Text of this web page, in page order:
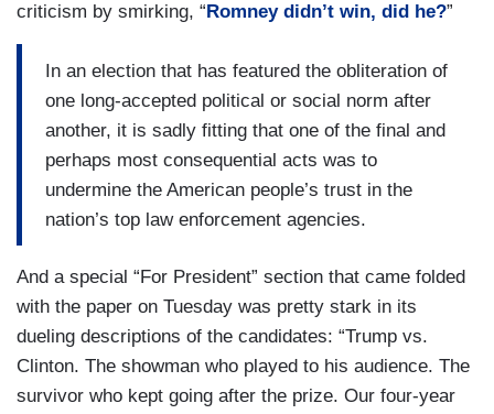
criticism by smirking, “ Romney didn’t win, did he?”
In an election that has featured the obliteration of
one long-accepted political or social norm after
another, it is sadly fitting that one of the final and
perhaps most consequential acts was to
undermine the American people’s trust in the
nation’s top law enforcement agencies.
And a special “For President” section that came folded
with the paper on Tuesday was pretty stark in its
dueling descriptions of the candidates: “Trump vs.
Clinton. The showman who played to his audience. The
survivor who kept going after the prize. Our four-year